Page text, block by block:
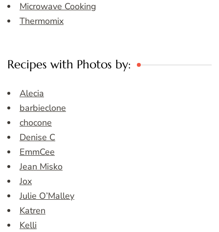
Microwave Cooking
Thermomix
Recipes with Photos by:
Alecia
barbieclone
chocone
Denise C
EmmCee
Jean Misko
Jox
Julie O’Malley
Katren
Kelli